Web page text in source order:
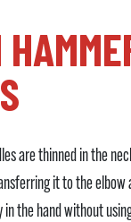
are thinned in the
it to the elbow
the hand without